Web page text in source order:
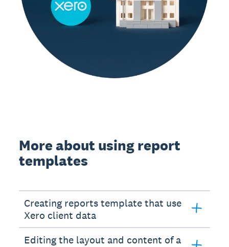
More about using report
templates
Creating reports template that use
Xero client data
Editing the layout and content of a